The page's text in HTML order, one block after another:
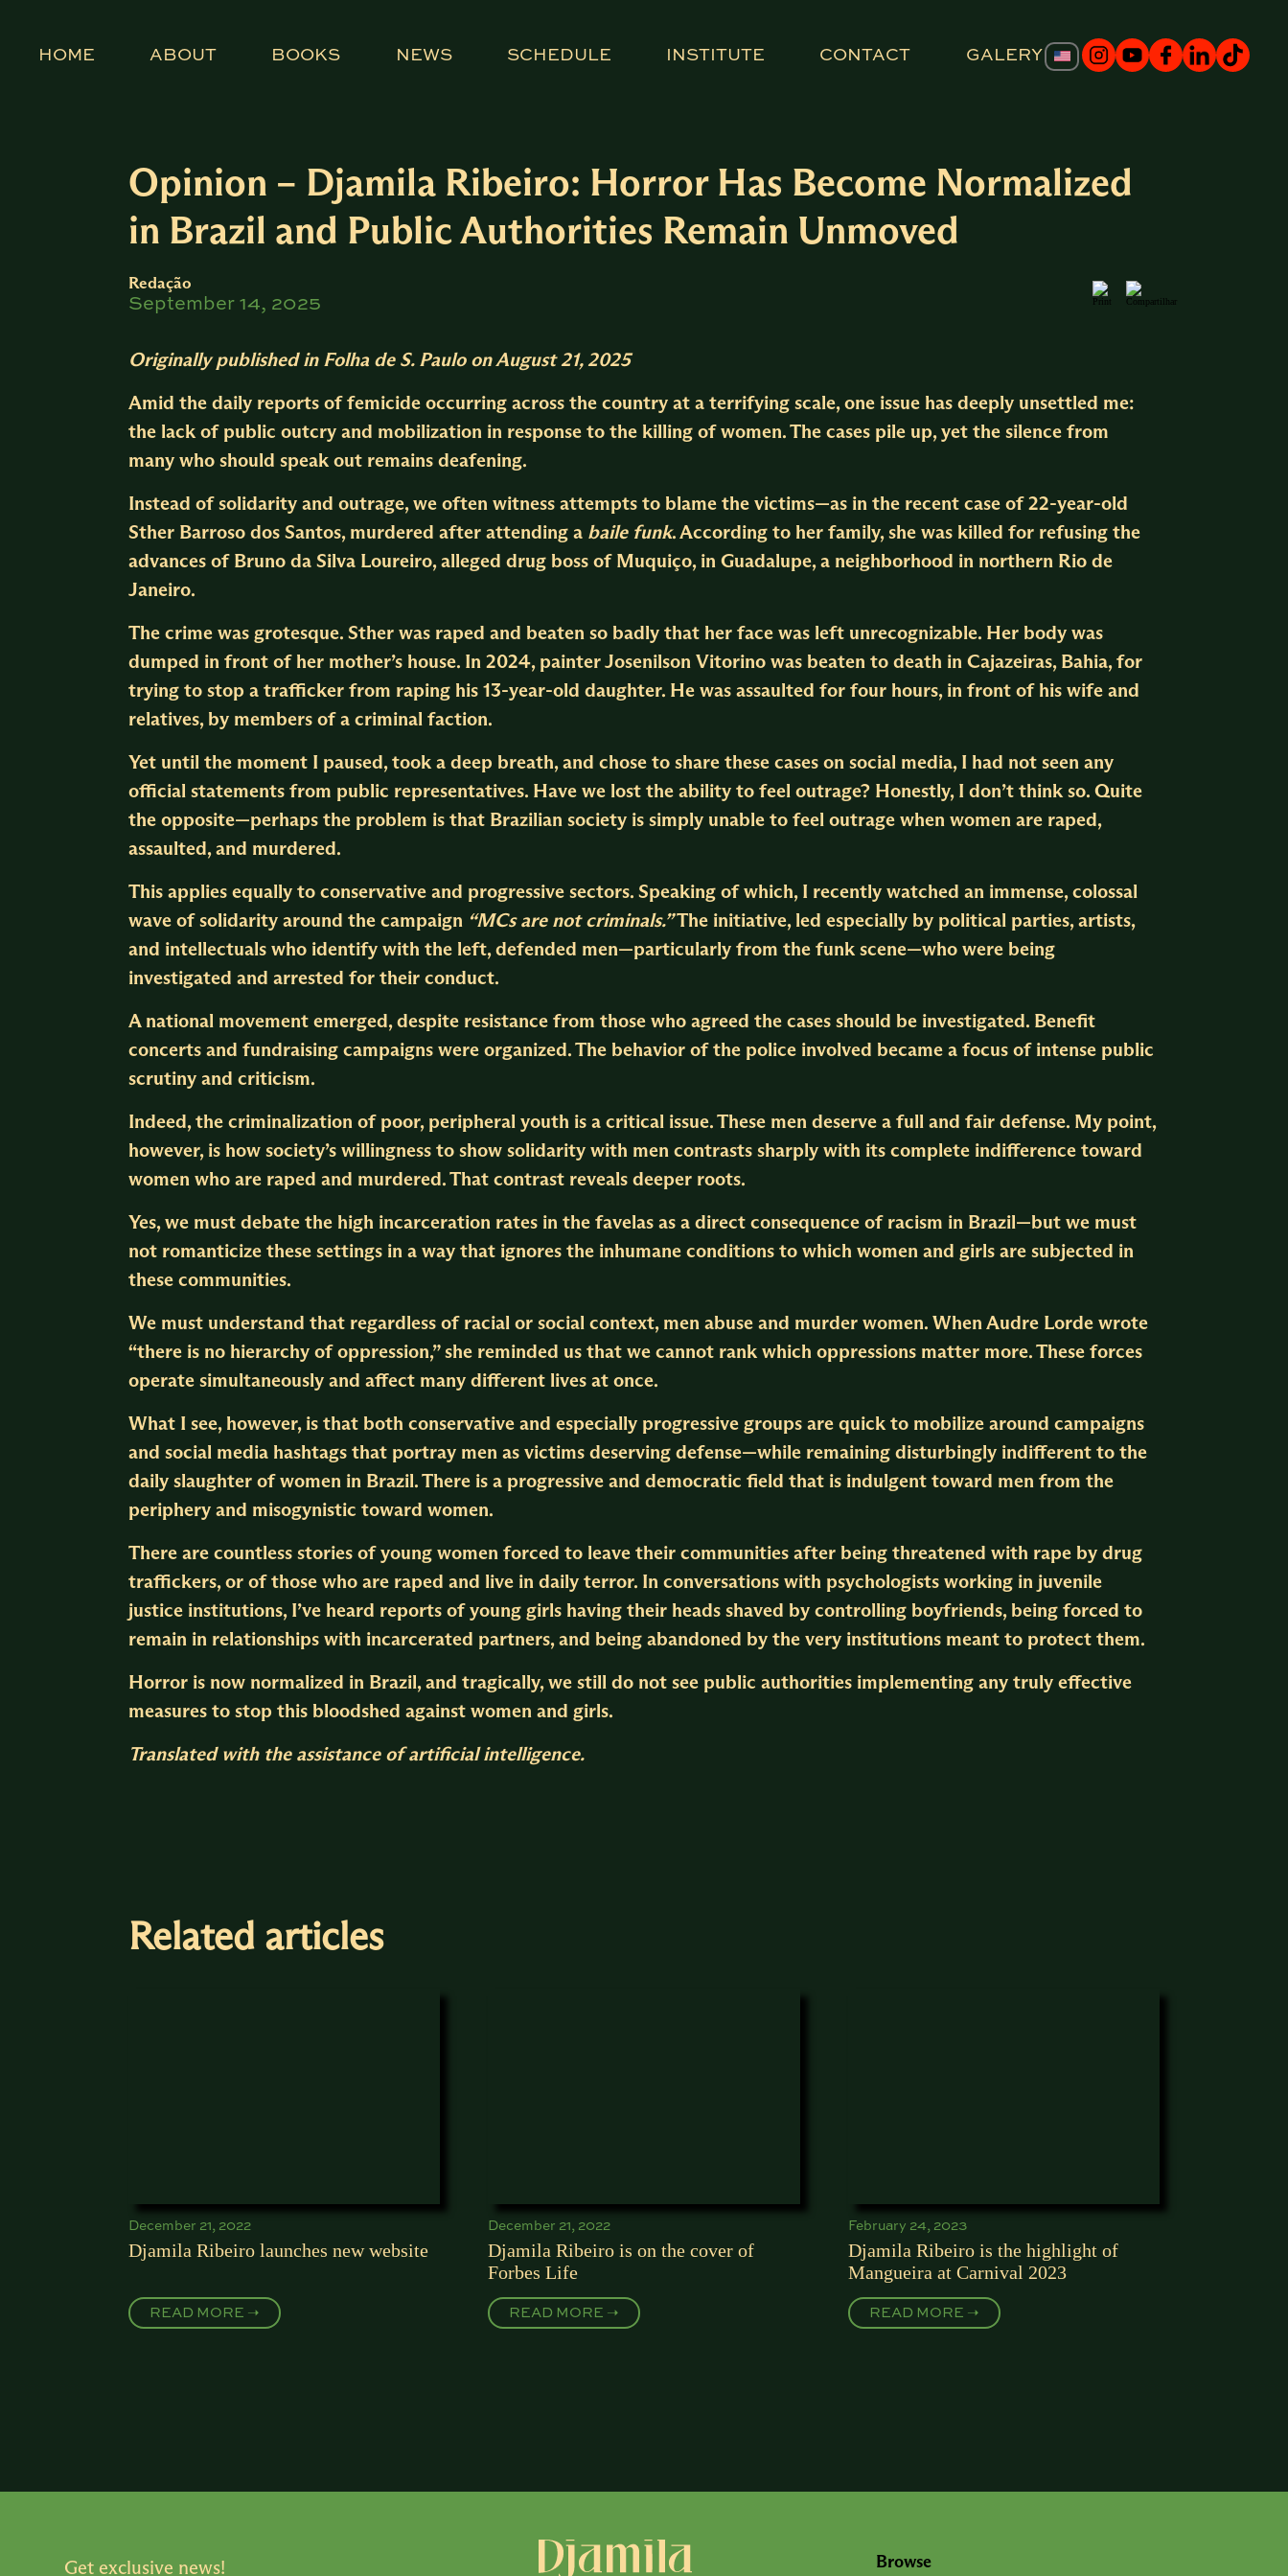
HOME ABOUT BOOKS NEWS SCHEDULE INSTITUTE CONTACT GALERY
Opinion – Djamila Ribeiro: Horror Has Become Normalized
in Brazil and Public Authorities Remain Unmoved
Redação
September 14, 2025
Originally published in Folha de S. Pauloon August 21, 2025
Amid the daily reports of femicide occurring across the country at a terrifying scale, one issue has deeply unsettled me:
the lack of public outcry and mobilization in response to the killing of women. The cases pile up, yet the silence from
many who should speak out remains deafening.
Instead of solidarity and outrage, we often witness attempts to blame the victims—as in the recent case of 22-year-old
Sther Barroso dos Santos, murdered after attending a baile funk. According to her family, she was killed for refusing the
advances of Bruno da Silva Loureiro, alleged drug boss of Muquiço, in Guadalupe, a neighborhood in northern Rio de
Janeiro.
The crime was grotesque. Sther was raped and beaten so badly that her face was left unrecognizable. Her body was
dumped in front of her mother’s house. In 2024, painter Josenilson Vitorino was beaten to death in Cajazeiras, Bahia, for
trying to stop a trafficker from raping his 13-year-old daughter. He was assaulted for four hours, in front of his wife and
relatives, by members of a criminal faction.
Yet until the moment I paused, took a deep breath, and chose to share these cases on social media, I had not seen any
official statements from public representatives. Have we lost the ability to feel outrage? Honestly, I don’t think so. Quite
the opposite—perhaps the problem is that Brazilian society is simply unable to feel outrage when women are raped,
assaulted, and murdered.
This applies equally to conservative and progressive sectors. Speaking of which, I recently watched an immense, colossal
wave of solidarity around the campaign “MCs are not criminals.”The initiative, led especially by political parties, artists,
and intellectuals who identify with the left, defended men—particularly from the funk scene—who were being
investigated and arrested for their conduct.
A national movement emerged, despite resistance from those who agreed the cases should be investigated. Benefit
concerts and fundraising campaigns were organized. The behavior of the police involved became a focus of intense public
scrutiny and criticism.
Indeed, the criminalization of poor, peripheral youth is a critical issue. These men deserve a full and fair defense. My point,
however, is how society’s willingness to show solidarity with men contrasts sharply with its complete indifference toward
women who are raped and murdered. That contrast reveals deeper roots.
Yes, we must debate the high incarceration rates in the favelas as a direct consequence of racism in Brazil—but we must
not romanticize these settings in a way that ignores the inhumane conditions to which women and girls are subjected in
these communities.
We must understand that regardless of racial or social context, men abuse and murder women. When Audre Lorde wrote
“there is no hierarchy of oppression,” she reminded us that we cannot rank which oppressions matter more. These forces
operate simultaneously and affect many different lives at once.
What I see, however, is that both conservative and especially progressive groups are quick to mobilize around campaigns
and social media hashtags that portray men as victims deserving defense—while remaining disturbingly indifferent to the
daily slaughter of women in Brazil. There is a progressive and democratic field that is indulgent toward men from the
periphery and misogynistic toward women.
There are countless stories of young women forced to leave their communities after being threatened with rape by drug
traffickers, or of those who are raped and live in daily terror. In conversations with psychologists working in juvenile
justice institutions, I’ve heard reports of young girls having their heads shaved by controlling boyfriends, being forced to
remain in relationships with incarcerated partners, and being abandoned by the very institutions meant to protect them.
Horror is now normalized in Brazil, and tragically, we still do not see public authorities implementing any truly effective
measures to stop this bloodshed against women and girls.
Translated with the assistance of artificial intelligence.
Related articles
December 21, 2022
Djamila Ribeiro launches new website
READ MORE ➝
December 21, 2022
Djamila Ribeiro is on the cover of
Forbes Life
READ MORE ➝
February 24, 2023
Djamila Ribeiro is the highlight of
Mangueira at Carnival 2023
READ MORE ➝
Get exclusive news! Browse